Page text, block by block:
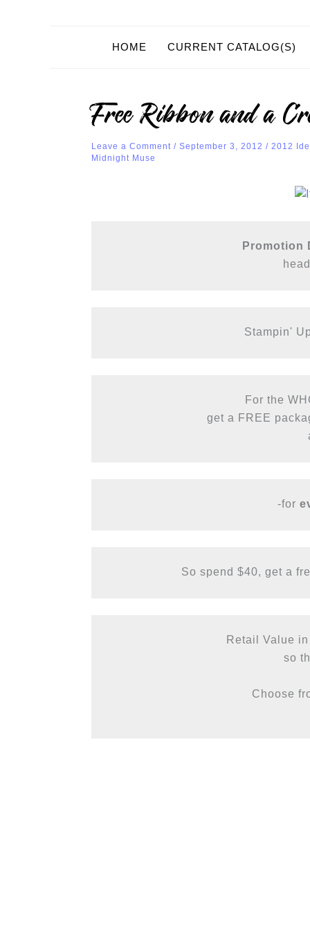
HOME CURRENT CATALOG(S)
Free Ribbon and a
Leave a Comment / September 3, 2012 / 2012
Midnight Muse
Promotion
Stampin'
For the
get a FREE
-for
So spend $40, get a
Retail Value
so
Choose